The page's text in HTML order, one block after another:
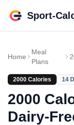
Sport-
Home
Meal
Plans
2000 Calories 14
2000
Dairy-